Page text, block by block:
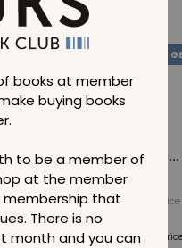
books at member
buying books
to be a member of
at the member
membership that
There is no
month and you can
Loading...
Normal price
Member